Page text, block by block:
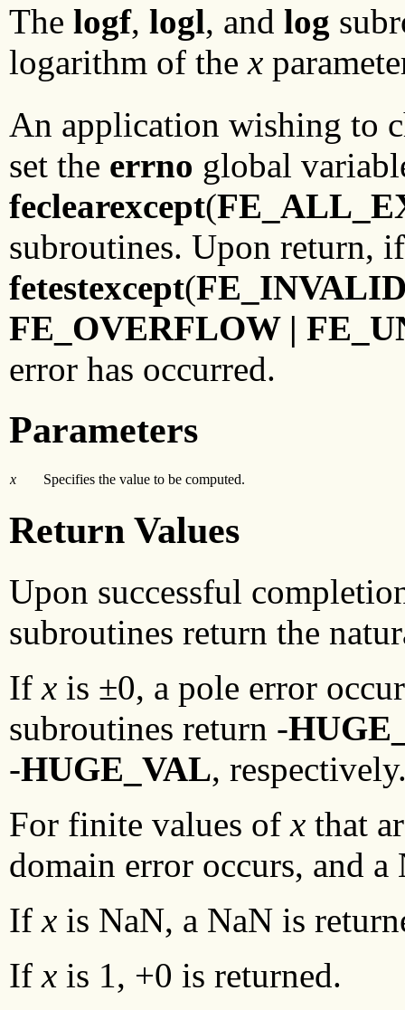
The logf, logl, and log
logarithm of thex
An application wishing to
set the errno global
feclearexcept(
subroutines. Upon return,
fetestexcept(
FE_OVERFLOW |
error has occurred.
Parameters
x Specifies the value to be computed.
Return Values
Upon successful
subroutines return the
Ifx is ±0, a pole error
subroutines return -
-HUGE_VAL,
For finite values ofx that
domain error occurs, and a
Ifx is NaN, a NaN is
Ifx is 1, +0 is returned.